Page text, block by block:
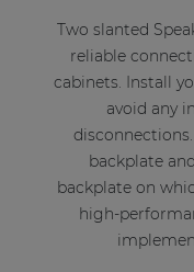
Two slanted
reliable
cabinets. Install
avoid any
backplate
backplate on
high-